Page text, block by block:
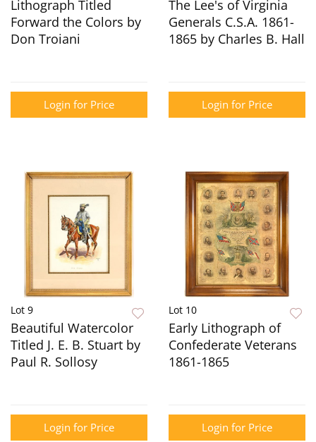
Lithograph Titled
Forward the Colors by
Don Troiani
Login for Price
The Lee's of Virginia
Generals C.S.A. 1861-
1865 by Charles B. Hall
Login for Price
Lot 9
Beautiful Watercolor
Titled J. E. B. Stuart by
Paul R. Sollosy
Login for Price
Lot 10
Early Lithograph of
Confederate Veterans
1861-1865
Login for Price